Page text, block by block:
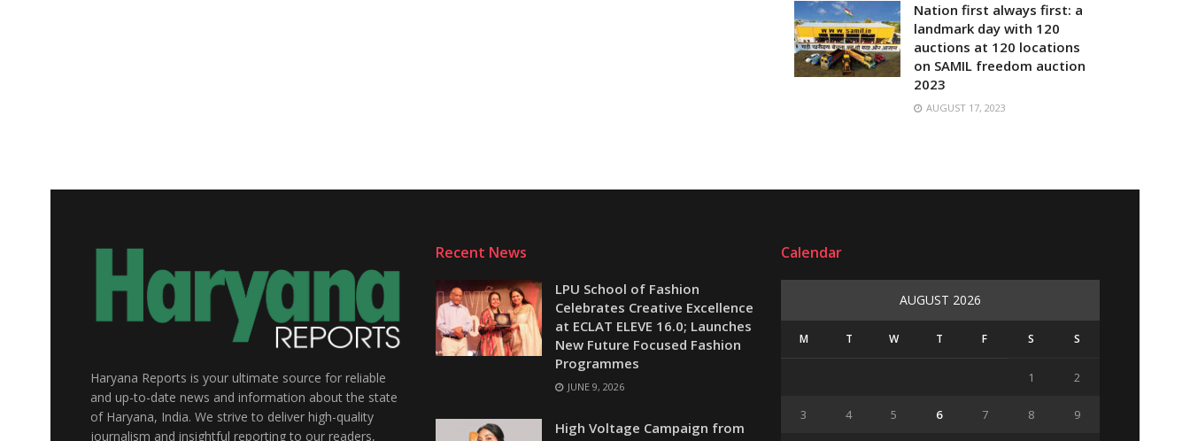
Nation first always first: a
landmark day with 120
auctions at 120 locations
on SAMIL freedom auction
2023
AUGUST 17, 2023
Haryana Reports is your ultimate source for reliable
and up-to-date news and information about the state
of Haryana, India. We strive to deliver high-quality
journalism and insightful reporting to our readers,
Recent News
LPU School of Fashion
Celebrates Creative Excellence
at ECLAT ELEVE 16.0; Launches
New Future Focused Fashion
Programmes
JUNE 9, 2026
High Voltage Campaign from
Calendar
AUGUST 2026
M T W T F S S
1 2
3 4 5 6 7 8 9